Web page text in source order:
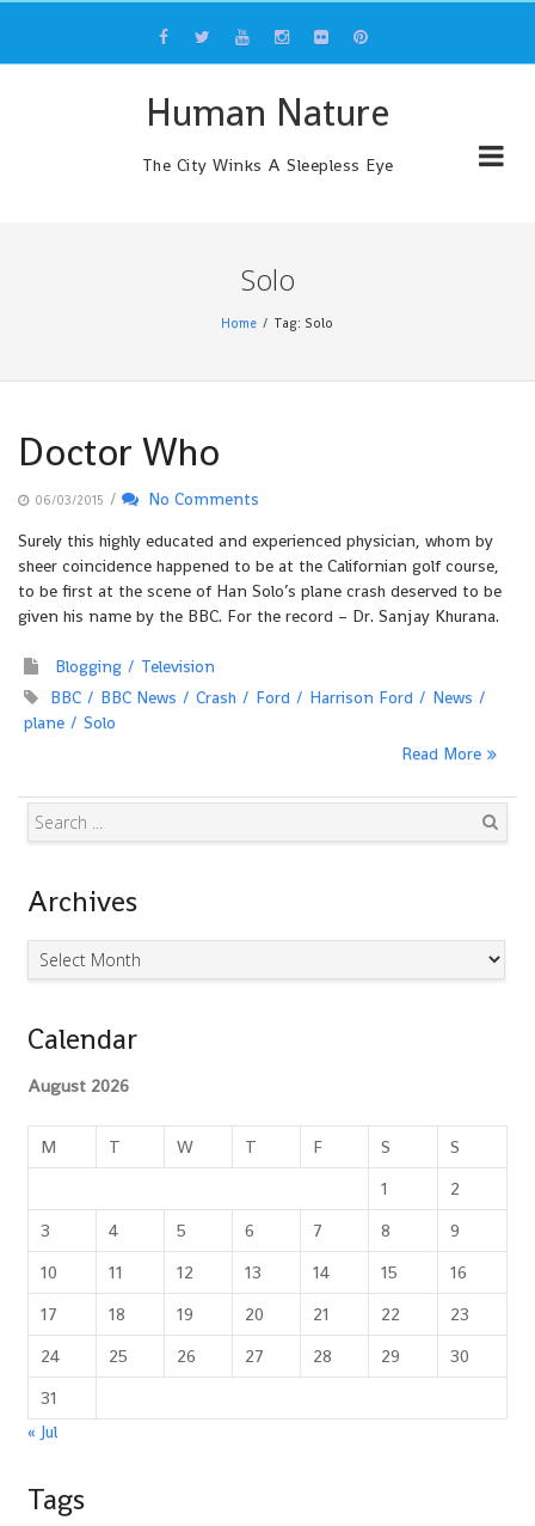
content
Human Nature
The City Winks A Sleepless Eye
Solo
Home Tag: Solo
Doctor Who
06/03/2015 /
No Comments
Surely this highly educated and experienced physician, whom by
sheer coincidence happened to be at the Californian golf course,
to be first at the scene of Han Solo’s plane crash deserved to be
given his name by the BBC. For the record – Dr. Sanjay Khurana.
Blogging
Television
BBC
BBC News Crash Ford Harrison Ford
News
plane
Solo
Read More
Archives
Archives
Calendar
August 2026
M T W T F S
S
1
2
3
4 5 6 7 8
9
10
11 12 13 14 15
16
17
18 19 20 21 22
23
24
25 26 27 28 29
30
31
« Jul
Tags